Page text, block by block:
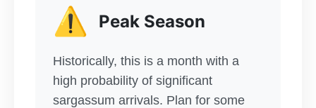
⚠️ Peak Season
Historically, this is a month with a
high probability of significant
sargassum arrivals. Plan for some